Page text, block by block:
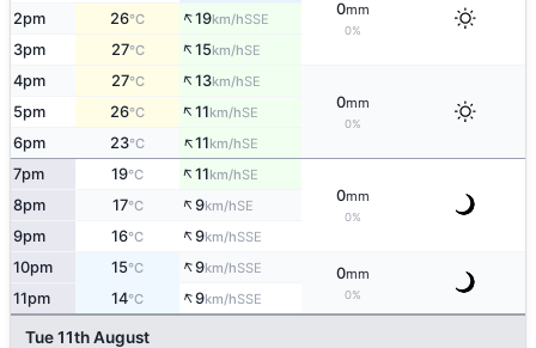
0mm
0%
2pm 26°C ↑19km/hSSE
3pm 27°C ↑15km/hSE
4pm 27°C ↑13km/hSE
0mm
0%
5pm 26°C ↑11km/hSE
6pm 23°C ↑11km/hSE
7pm 19°C ↑11km/hSE
0mm
0%
8pm 17°C ↑9km/hSE
9pm 16°C ↑9km/hSSE
10pm 15°C ↑9km/hSSE 0mm
0%
11pm 14°C ↑9km/hSSE
Tue 11th August